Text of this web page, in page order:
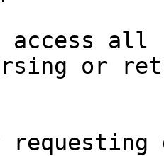
all
or